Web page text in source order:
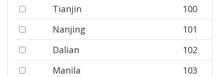
Tianjin
100
Nanjing
101
Dalian
102
Manila
103